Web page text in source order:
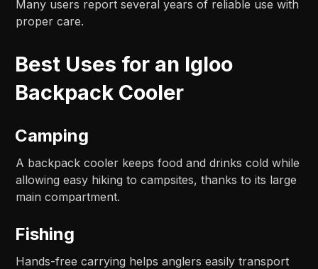
Many users report several years of reliable use with
proper care.
Best Uses for an Igloo
Backpack Cooler
Camping
A backpack cooler keeps food and drinks cold while
allowing easy hiking to campsites, thanks to its large
main compartment.
Fishing
Hands-free carrying helps anglers easily transport